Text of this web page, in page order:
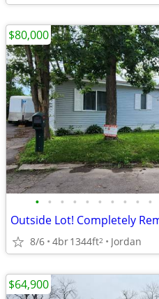
• • • • • • • • • •
Outside Lot! Completely
8/6 4br1344ft2 Jordan
$80,000
$64,900